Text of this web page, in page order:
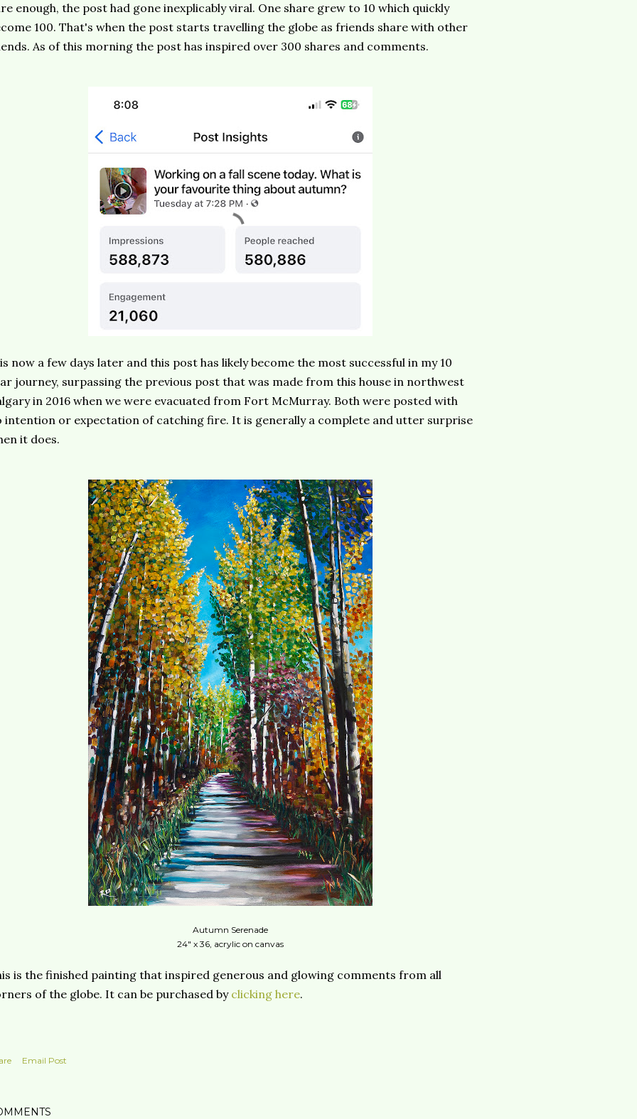
enough, the post had gone inexplicably viral. One share grew to 10 which quickly
100. That's when the post starts travelling the globe as friends share with other
As of this morning the post has inspired over 300 shares and comments.
now a few days later and this post has likely become the most successful in my 10
journey, surpassing the previous post that was made from this house in northwest
in 2016 when we were evacuated from Fort McMurray. Both were posted with
intention or expectation of catching fire. It is generally a complete and utter surprise
it does.
Autumn Serenade
24" x 36, acrylic on canvas
is the finished painting that inspired generous and glowing comments from all
of the globe. It can be purchased by clicking here.
Email Post